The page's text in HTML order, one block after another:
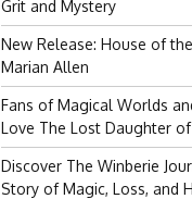
Grit and Mystery
New Release: House of
Marian Allen
Fans of Magical Worlds
Love The Lost Daughter of
Discover The Winberie
Story of Magic, Loss, and